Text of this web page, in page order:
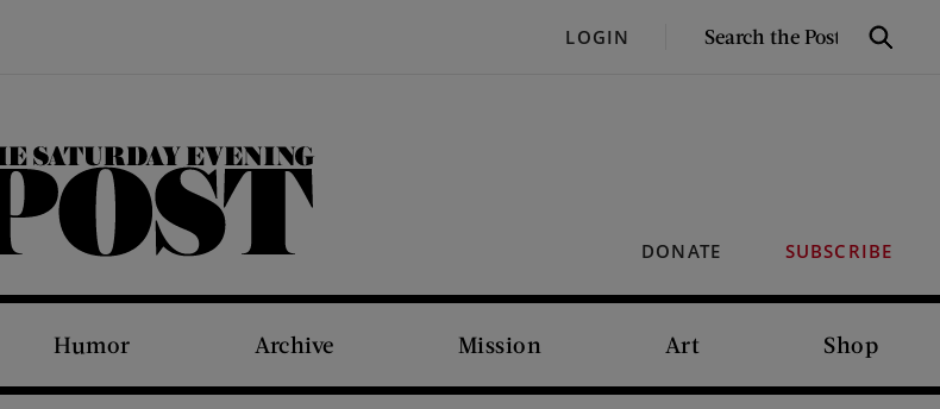
LOGIN
SEARCH
Search
DONATE SUBSCRIBE
The Saturday Evening Post
Humor Archive Mission Art Shop